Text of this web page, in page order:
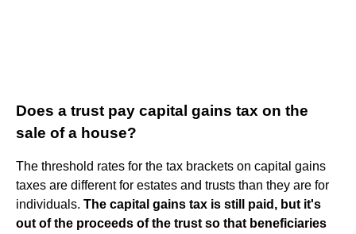
Does a trust pay capital gains tax on the
sale of a house?
The threshold rates for the tax brackets on capital gains
taxes are different for estates and trusts than they are for
individuals. The capital gains tax is still paid, but it's
out of the proceeds of the trust so that beneficiaries